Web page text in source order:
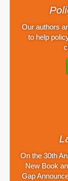
Our authors
to help
On the 30th
New Book
Gap